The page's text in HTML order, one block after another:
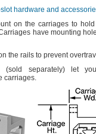
hardware and
on the carriages to
have mounting
the rails to prevent
(sold separately)let you
carriages.